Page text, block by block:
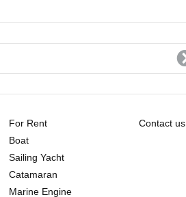
For Rent
Boat
Sailing Yacht
Catamaran
Marine Engine
Contact us